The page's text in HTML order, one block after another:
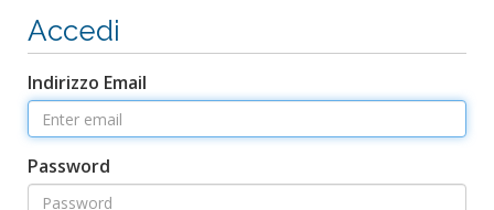
Accedi
Indirizzo Email
Password